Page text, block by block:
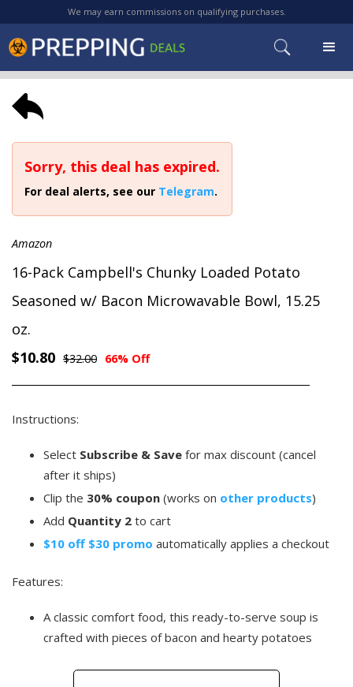
We may earn commissions on qualifying purchases.
Sorry, this deal has expired.
For deal alerts, see our Telegram.
Amazon
16-Pack Campbell's Chunky Loaded Potato
Seasoned w/ Bacon Microwavable Bowl, 15.25
oz.
$10.80 $32.00 66% Off
Instructions:
Select Subscribe & Save for max discount (cancel
after it ships)
Clip the 30% coupon (works on other products)
Add Quantity 2 to cart
$10 off $30 promo automatically applies a checkout
Features:
A classic comfort food, this ready-to-serve soup is
crafted with pieces of bacon and hearty potatoes